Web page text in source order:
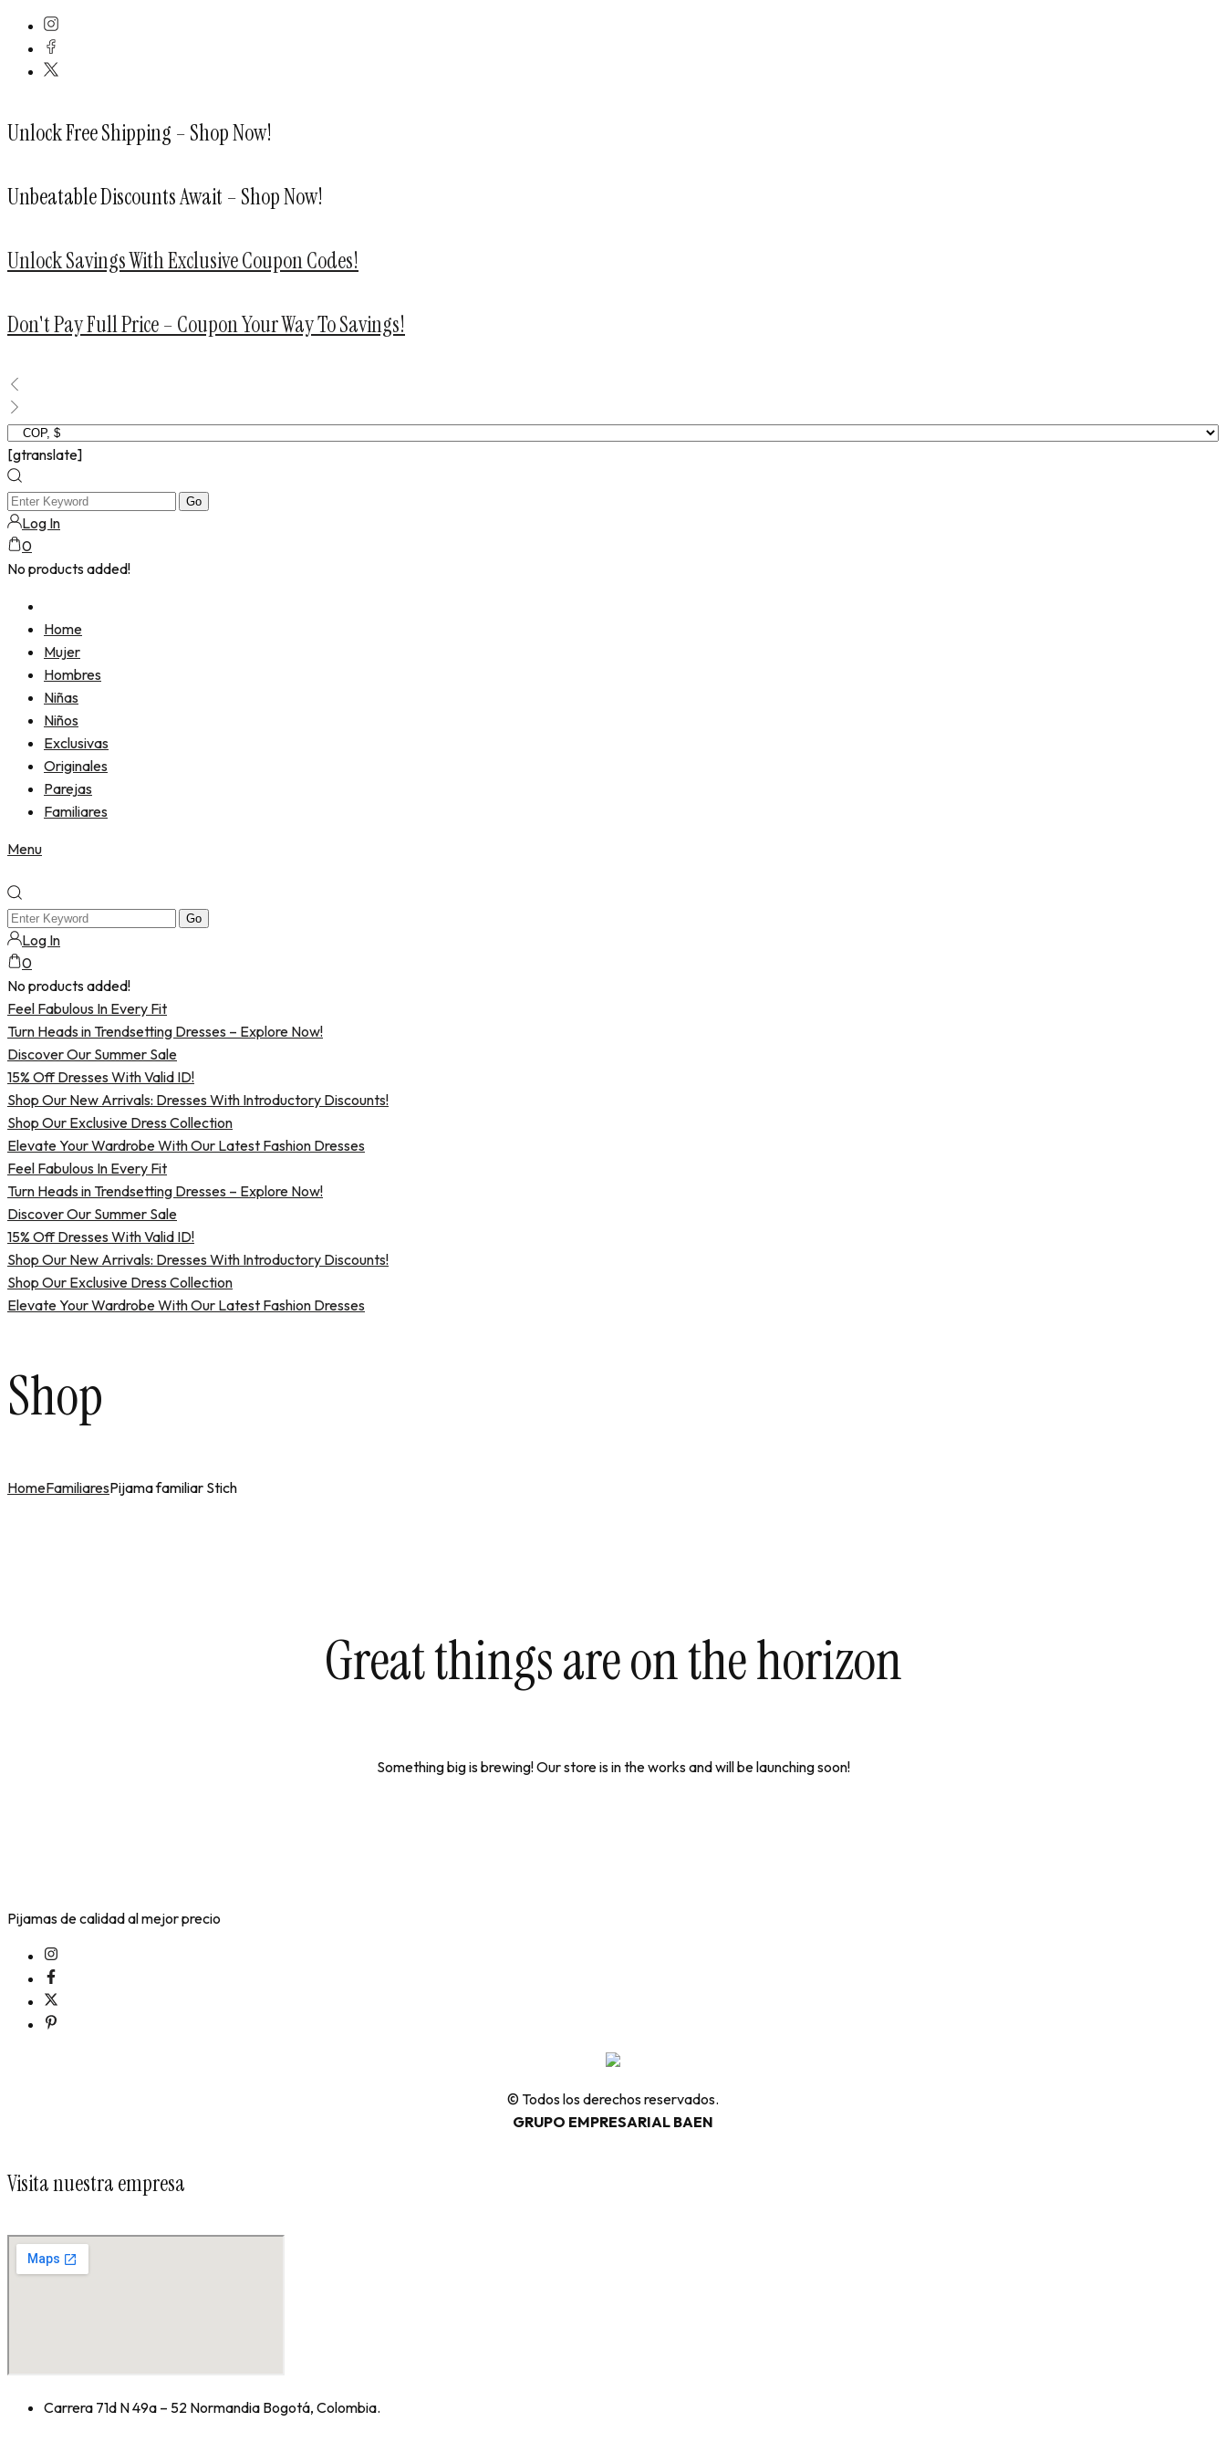
Skip
content
Unlock Free Shipping – Shop Now!
Unbeatable Discounts Await – Shop Now!
Unlock Savings With Exclusive Coupon Codes!
Don't Pay Full Price – Coupon Your Way To Savings!
[gtranslate]
Log In
0
No products added!
Home
Mujer
Hombres
Niñas
Niños
Exclusivas
Originales
Parejas
Familiares
Menu
Log In
0
No products added!
Feel Fabulous In Every Fit
Turn Heads in Trendsetting Dresses – Explore Now!
Discover Our Summer Sale
15% Off Dresses With Valid ID!
Shop Our New Arrivals: Dresses With Introductory Discounts!
Shop Our Exclusive Dress Collection
Elevate Your Wardrobe With Our Latest Fashion Dresses
Feel Fabulous In Every Fit
Turn Heads in Trendsetting Dresses – Explore Now!
Discover Our Summer Sale
15% Off Dresses With Valid ID!
Shop Our New Arrivals: Dresses With Introductory Discounts!
Shop Our Exclusive Dress Collection
Elevate Your Wardrobe With Our Latest Fashion Dresses
Shop
HomeFamiliaresPijama familiar Stich
Great things are on the horizon
Something big is brewing! Our store is in the works and will be launching soon!
Pijamas de calidad al mejor precio
© Todos los derechos reservados.
GRUPO EMPRESARIAL BAEN
Visita nuestra empresa
Carrera 71d N 49a – 52 Normandia Bogotá, Colombia.